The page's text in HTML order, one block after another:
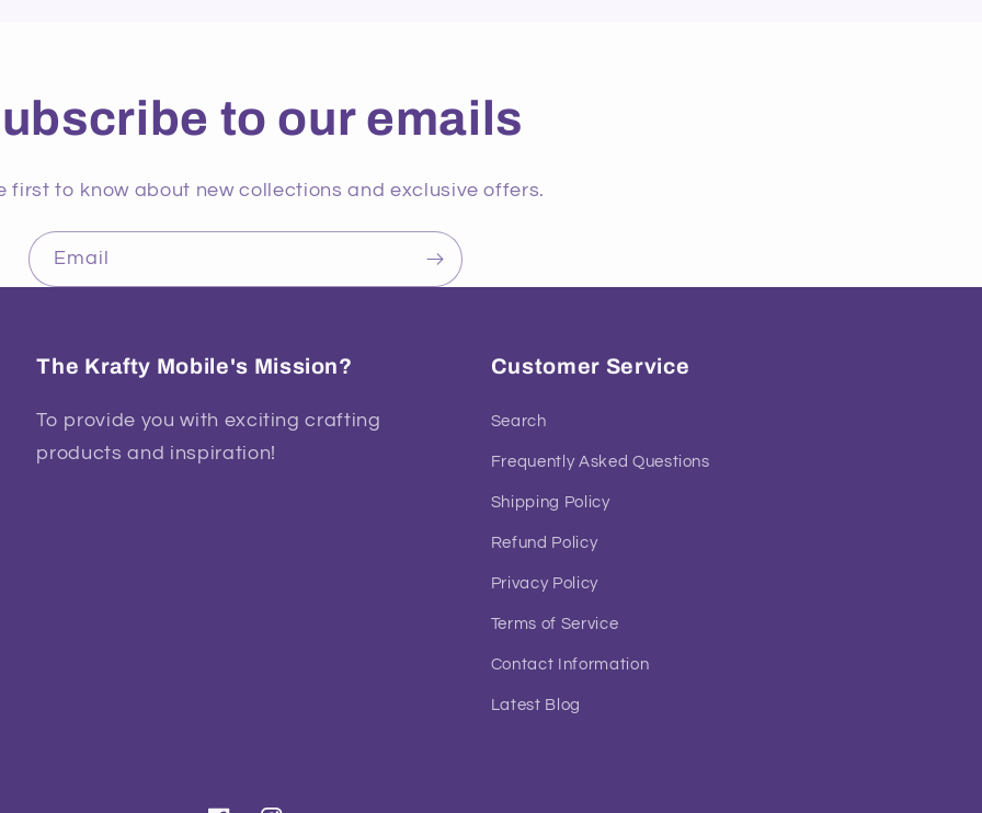
to our emails
first to know about new collections and exclusive offers.
Email
The Krafty Mobile's Mission?
To provide you with exciting crafting
products and inspiration!
Customer Service
Search
Frequently Asked Questions
Shipping Policy
Refund Policy
Privacy Policy
Terms of Service
Contact Information
Latest Blog